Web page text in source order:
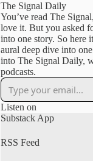
The Signal Daily
You’ve read The
love it. But you asked
into one story. So here
aural deep dive into
into The Signal Daily,
podcasts.
Listen on
Substack App
RSS Feed